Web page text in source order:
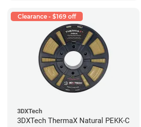
Clearance - $169 off
3DXTech
3DXTech ThermaX Natural PEKK-C